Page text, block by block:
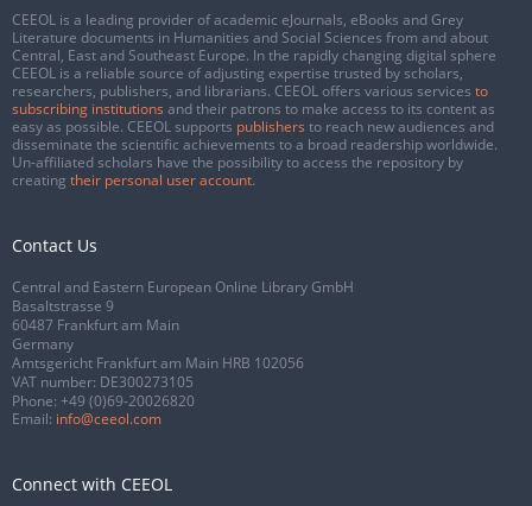
CEEOL is a leading provider of academic eJournals, eBooks and Grey
Literature documents in Humanities and Social Sciences from and about
Central, East and Southeast Europe. In the rapidly changing digital sphere
CEEOL is a reliable source of adjusting expertise trusted by scholars,
researchers, publishers, and librarians. CEEOL offers various services to
subscribing institutions and their patrons to make access to its content as
easy as possible. CEEOL supports publishers to reach new audiences and
disseminate the scientific achievements to a broad readership worldwide.
Un-affiliated scholars have the possibility to access the repository by
creating their personal user account.
Contact Us
Central and Eastern European Online Library GmbH
Basaltstrasse 9
60487 Frankfurt am Main
Germany
Amtsgericht Frankfurt am Main HRB 102056
VAT number: DE300273105
Phone: +49 (0)69-20026820
Email: info@ceeol.com
Connect with CEEOL